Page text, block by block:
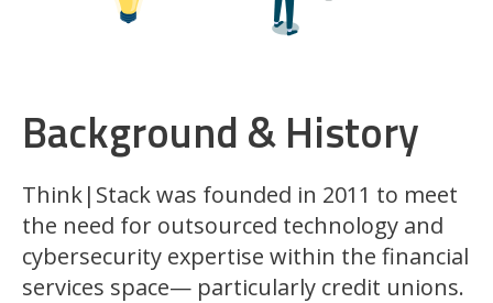
Background & History
Think|Stack was founded in 2011 to meet
the need for outsourced technology and
cybersecurity expertise within the financial
services space— particularly credit unions.